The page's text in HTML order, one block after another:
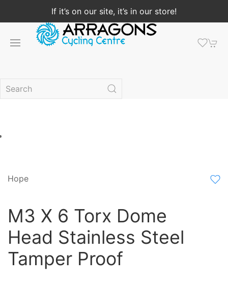
If it’s on our site, it’s in our store!
Hope
M3 X 6 Torx Dome
Head Stainless Steel
Tamper Proof